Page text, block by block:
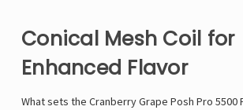
Conical Mesh Coil for
Enhanced Flavor
What sets the Cranberry Grape Posh Pro 5500